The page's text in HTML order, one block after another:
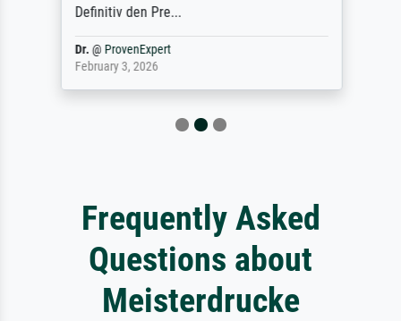
Definitiv den Pre...
Dr.@ ProvenExpert
February 3, 2026
Frequently Asked
Questions about
Meisterdrucke